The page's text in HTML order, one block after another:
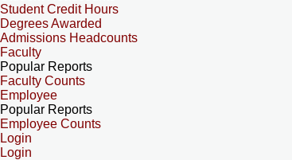
Student Credit Hours
Degrees Awarded
Admissions Headcounts
Faculty
Popular Reports
Faculty Counts
Employee
Popular Reports
Employee Counts
Login
Login